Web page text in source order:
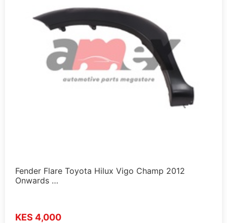
Fender Flare Toyota Hilux Vigo Champ 2012
Onwards …
KES 4,000